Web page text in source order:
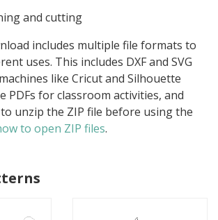
and cutting
includes multiple file formats to
uses. This includes DXF and SVG
like Cricut and Silhouette
PDFs for classroom activities, and
unzip the ZIP file before using the
to open ZIP files.